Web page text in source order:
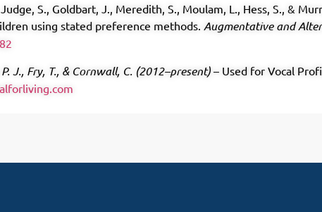
S., Goldbart, J., Meredith, S., Moulam, L., Hess, S., &
using stated preference methods. Augmentative and
J., Fry, T., & Cornwall, C. (2012–present) – Used for Vocal